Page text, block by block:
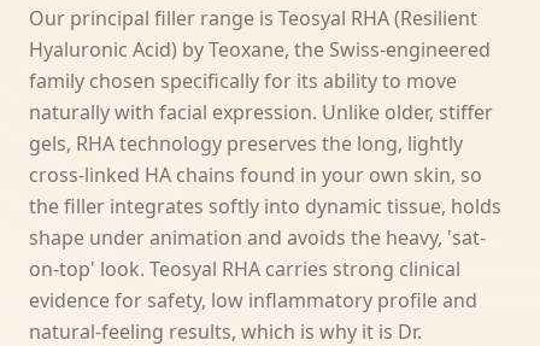
Our principal filler range is Teosyal RHA (Resilient
Hyaluronic Acid) by Teoxane, the Swiss-engineered
family chosen specifically for its ability to move
naturally with facial expression. Unlike older, stiffer
gels, RHA technology preserves the long, lightly
cross-linked HA chains found in your own skin, so
the filler integrates softly into dynamic tissue, holds
shape under animation and avoids the heavy, 'sat-
on-top' look. Teosyal RHA carries strong clinical
evidence for safety, low inflammatory profile and
natural-feeling results, which is why it is Dr.